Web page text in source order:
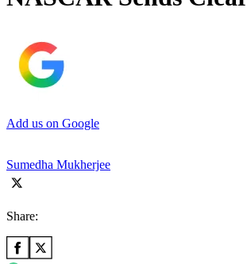
Add us on Google
Sumedha Mukherjee
Share: